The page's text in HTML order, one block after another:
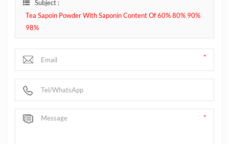
Subject :
Tea Sapoin Powder With Saponin Content Of 60% 80% 90%
98%